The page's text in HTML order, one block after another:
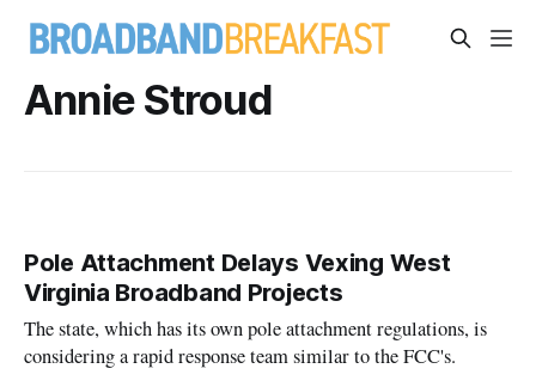
Annie Stroud
Pole Attachment Delays Vexing West
Virginia Broadband Projects
The state, which has its own pole attachment regulations, is
considering a rapid response team similar to the FCC's.